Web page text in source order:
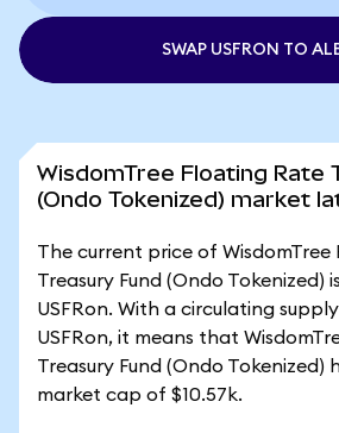
SWAP USFRON TO
WisdomTree Floating Rate
(Ondo Tokenized) market
The current price of
Treasury Fund (Ondo Tokenized)
USFRon. With a circulating
USFRon, it means that
Treasury Fund (Ondo Tokenized)
market cap of $10.57k.